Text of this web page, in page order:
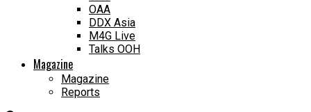
OAA
DDX Asia
M4G Live
Talks OOH
Magazine
Magazine
Reports